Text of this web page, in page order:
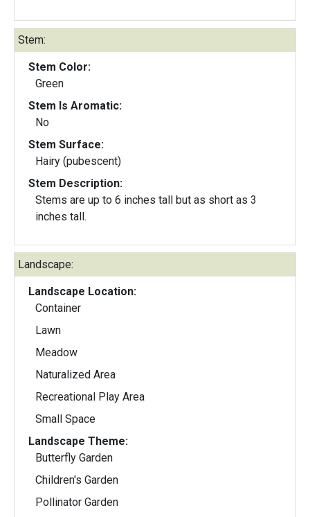
Stem:
Stem Color:
Green
Stem Is Aromatic:
No
Stem Surface:
Hairy (pubescent)
Stem Description:
Stems are up to 6 inches tall but as short as 3
inches tall.
Landscape:
Landscape Location:
Container
Lawn
Meadow
Naturalized Area
Recreational Play Area
Small Space
Landscape Theme:
Butterfly Garden
Children's Garden
Pollinator Garden